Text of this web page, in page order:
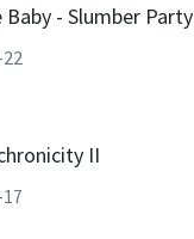
- Slumber Party
II